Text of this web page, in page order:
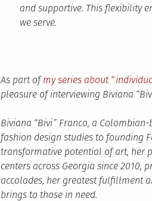
and supportive. This flexibility
we serve.
As part ofmy series about
pleasure of interviewing Biviana
Biviana “Bivi” Franco, a
fashion design studies to founding
transformative potential of art, her
centers across Georgia since
accolades, her greatest fulfillment
brings to those in need.